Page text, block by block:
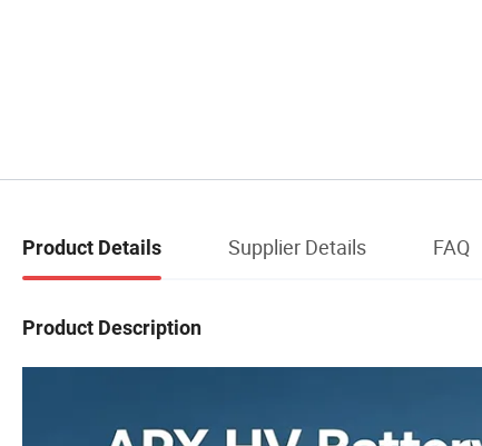
Product Details Supplier Details FAQ
Product Description